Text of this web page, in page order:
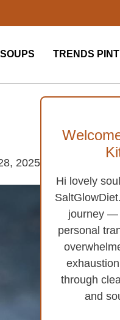
SOUPS TRENDS
2025
Hi lovely
journey —
personal
through
and